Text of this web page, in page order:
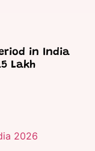
in India
Lakh